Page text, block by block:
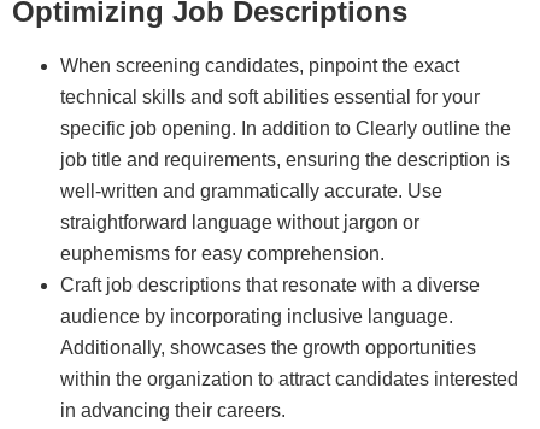
Optimizing Job Descriptions
When screening candidates, pinpoint the exact
technical skills and soft abilities essential for your
specific job opening. In addition to Clearly outline the
job title and requirements, ensuring the description is
well-written and grammatically accurate. Use
straightforward language without jargon or
euphemisms for easy comprehension.
Craft job descriptions that resonate with a diverse
audience by incorporating inclusive language.
Additionally, showcases the growth opportunities
within the organization to attract candidates interested
in advancing their careers.